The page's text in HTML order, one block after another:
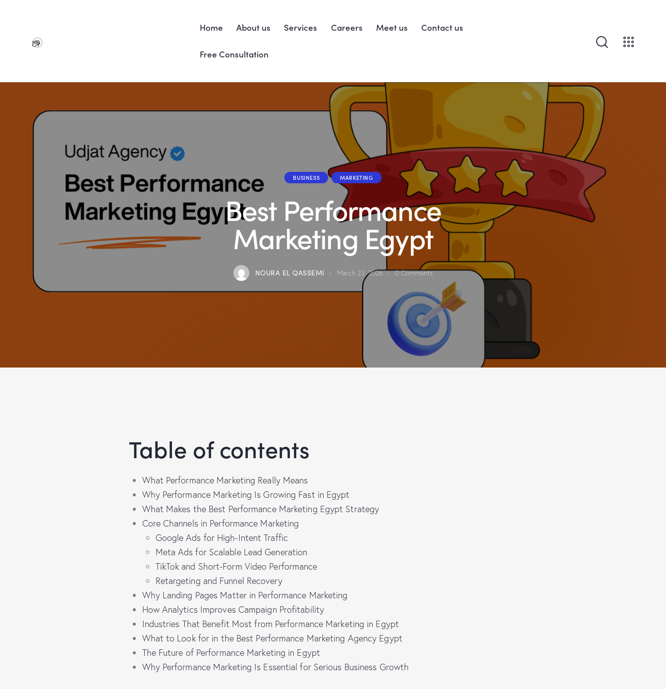
Home About us Services Careers Meet us Contact us
Free Consultation
BUSINESS MARKETING
Best Performance
Marketing Egypt
NOURA EL QASSEMI March 23, 2026 0 Comments
Table of contents
What Performance Marketing Really Means
Why Performance Marketing Is Growing Fast in Egypt
What Makes the Best Performance Marketing Egypt Strategy
Core Channels in Performance Marketing
Google Ads for High-Intent Traffic
Meta Ads for Scalable Lead Generation
TikTok and Short-Form Video Performance
Retargeting and Funnel Recovery
Why Landing Pages Matter in Performance Marketing
How Analytics Improves Campaign Profitability
Industries That Benefit Most from Performance Marketing in Egypt
What to Look for in the Best Performance Marketing Agency Egypt
The Future of Performance Marketing in Egypt
Why Performance Marketing Is Essential for Serious Business Growth